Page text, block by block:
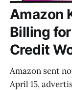
Amazon
Billing
Credit
Amazon sent
April 15,